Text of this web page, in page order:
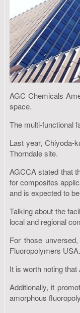
AGC Chemicals
space.
The multi-functional
Last year, Chiyoda-
Thorndale site.
AGCCA stated that
for composites
and is expected to
Talking about the
local and regional
For those
Fluoropolymers
It is worth noting
Additionally, it
amorphous